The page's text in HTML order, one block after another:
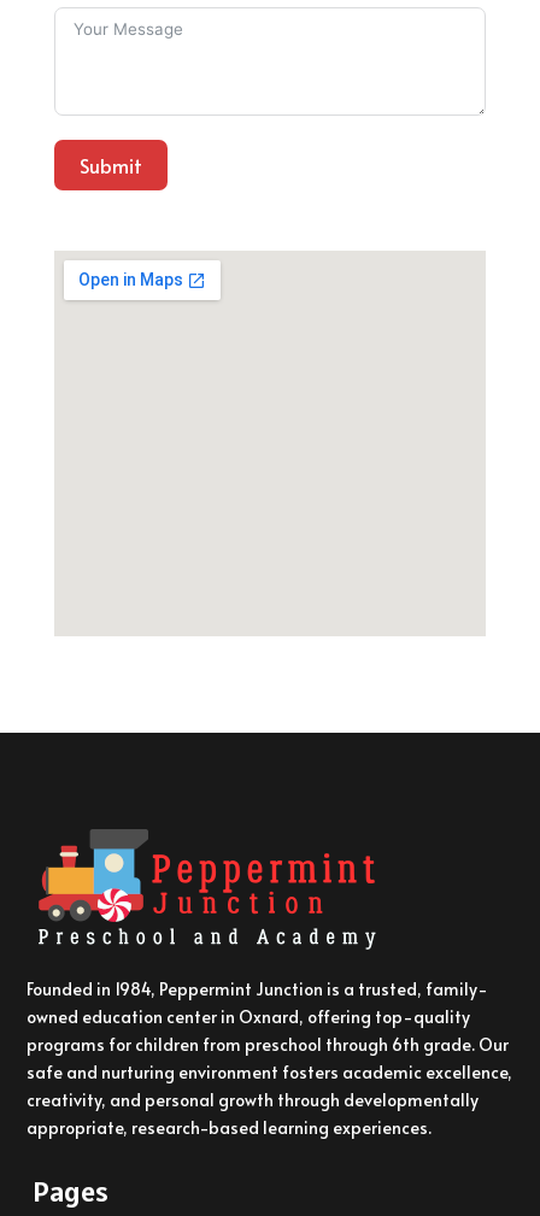
Submit
Founded in 1984, Peppermint Junction is a trusted, family-
owned education center in Oxnard, offering top-quality
programs for children from preschool through 6th grade. Our
safe and nurturing environment fosters academic excellence,
creativity, and personal growth through developmentally
appropriate, research-based learning experiences.
Pages